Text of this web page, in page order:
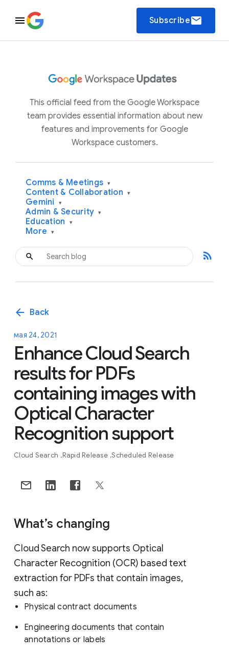
Subscribeemail
This official feed from the Google Workspace
team provides essential information about new
features and improvements for Google
Workspace customers.
Comms & Meetings ▾
Content & Collaboration ▾
Gemini ▾
Admin & Security ▾
Education ▾
More ▾
rss_feed
arrow_back Back
мая 24, 2021
Enhance Cloud Search
results for PDFs
containing images with
Optical Character
Recognition support
Cloud Search Rapid Release Scheduled Release
What’s changing
Cloud Search now supports Optical
Character Recognition (OCR) based text
extraction for PDFs that contain images,
such as:
Physical contract documents
Engineering documents that contain
annotations or labels